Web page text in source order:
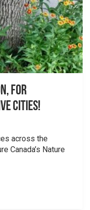
for
Cities!
across the
Canada’s Nature